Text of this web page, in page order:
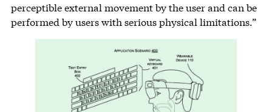
perceptible external movement by the user and can be
performed by users with serious physical limitations.”